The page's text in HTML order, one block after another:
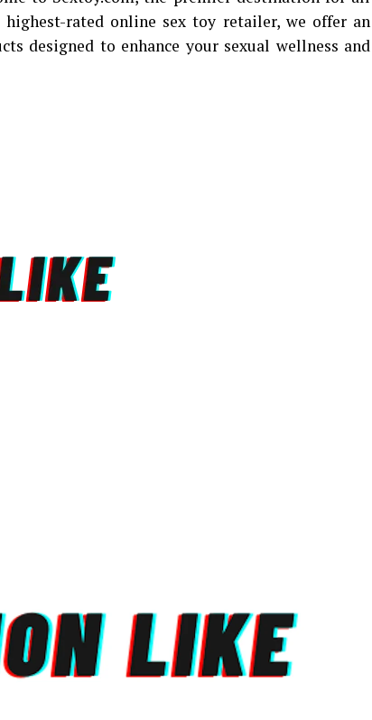
highest-rated online sex toy retailer, we offer an
designed to enhance your sexual wellness and